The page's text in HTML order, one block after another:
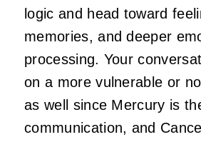
logic and head toward
memories, and deeper
processing. Your
on a more vulnerable or
as well since Mercury is
communication, and